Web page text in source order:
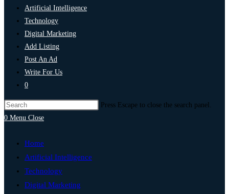
Artificial Intelligence
Technology
Digital Marketing
Add Listing
Post An Ad
Write For Us
0
Press Escape to close the search panel.
0 Menu Close
Home
Artificial Intelligence
Technology
Digital Marketing